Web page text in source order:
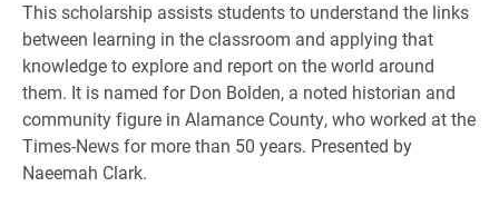
This scholarship assists students to understand the links
between learning in the classroom and applying that
knowledge to explore and report on the world around
them. It is named for Don Bolden, a noted historian and
community figure in Alamance County, who worked at the
Times-News for more than 50 years. Presented by
Naeemah Clark.